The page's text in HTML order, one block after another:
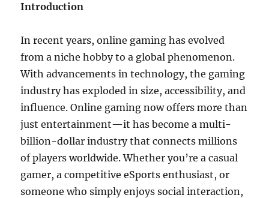
Introduction
In recent years, online gaming has evolved
from a niche hobby to a global phenomenon.
With advancements in technology, the gaming
industry has exploded in size, accessibility, and
influence. Online gaming now offers more than
just entertainment—it has become a multi-
billion-dollar industry that connects millions
of players worldwide. Whether you’re a casual
gamer, a competitive eSports enthusiast, or
someone who simply enjoys social interaction,